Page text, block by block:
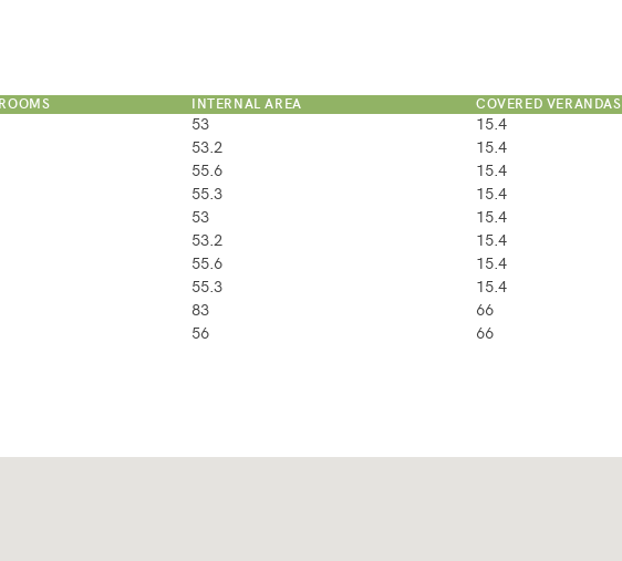
INTERNAL AREA COVERED VERANDAS
53 15.4
53.2 15.4
55.6 15.4
55.3 15.4
53 15.4
53.2 15.4
55.6 15.4
55.3 15.4
83 66
56 66